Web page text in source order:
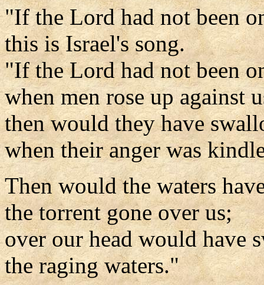
"If the Lord had not been
this is Israel's song.
"If the Lord had not been
when men rose up against
then would they have
when their anger was
Then would the waters
the torrent gone over us;
over our head would have
the raging waters."